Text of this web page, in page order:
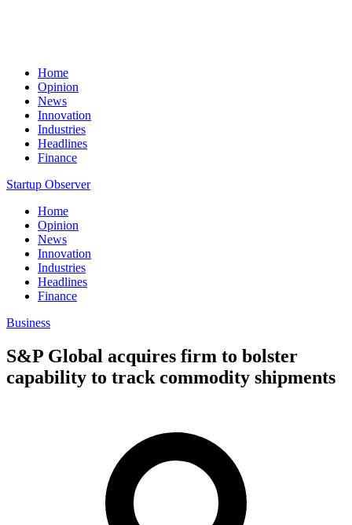
Home
Opinion
News
Innovation
Industries
Headlines
Finance
Startup Observer
Home
Opinion
News
Innovation
Industries
Headlines
Finance
Business
S&P Global acquires firm to bolster
capability to track commodity shipments